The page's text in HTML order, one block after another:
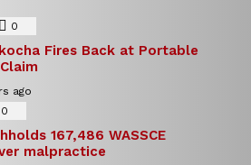
0
Fires Back at Portable
ago
0
167,486 WASSCE
malpractice